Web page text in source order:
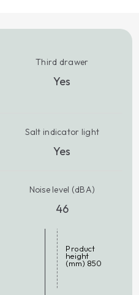
Third drawer
Yes
Salt indicator light
Yes
Noise level (dBA)
46
Product
height
(mm) 850